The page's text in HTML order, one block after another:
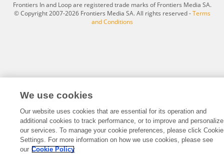
Frontiers In and Loop are registered trade marks of Frontiers Media SA.
© Copyright 2007-2026 Frontiers Media SA. All rights reserved -Terms
and Conditions
We use cookies
Our website uses cookies that are essential for its operation and
additional cookies to track performance, or to improve and personalize
our services. To manage your cookie preferences, please click Cookie
Settings. For more information on how we use cookies, please see
our Cookie Policy